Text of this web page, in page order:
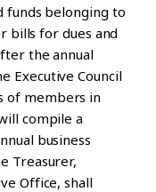
funds belonging to
bills for dues and
the annual
Executive Council
of members in
compile a
business
Treasurer,
Office, shall